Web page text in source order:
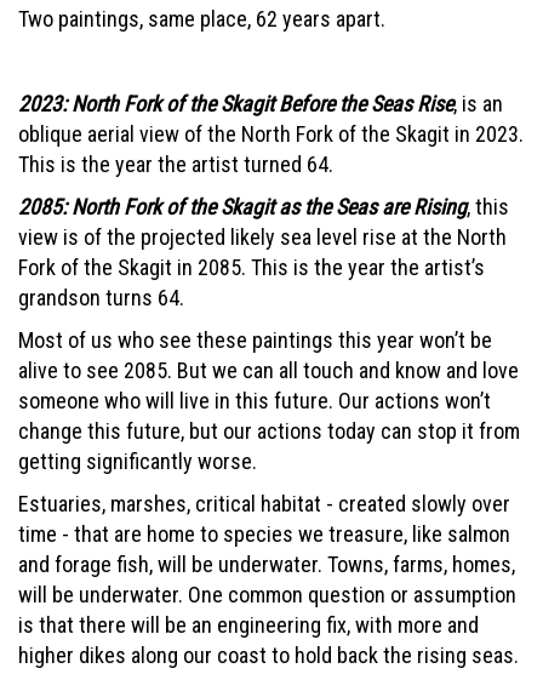
Two paintings, same place, 62 years apart.
2023: North Fork of the Skagit Before the Seas Rise, is an
oblique aerial view of the North Fork of the Skagit in 2023.
This is the year the artist turned 64.
2085: North Fork of the Skagit as the Seas are Rising, this
view is of the projected likely sea level rise at the North
Fork of the Skagit in 2085. This is the year the artist’s
grandson turns 64.
Most of us who see these paintings this year won’t be
alive to see 2085. But we can all touch and know and love
someone who will live in this future. Our actions won’t
change this future, but our actions today can stop it from
getting significantly worse.
Estuaries, marshes, critical habitat - created slowly over
time - that are home to species we treasure, like salmon
and forage fish, will be underwater. Towns, farms, homes,
will be underwater. One common question or assumption
is that there will be an engineering fix, with more and
higher dikes along our coast to hold back the rising seas.